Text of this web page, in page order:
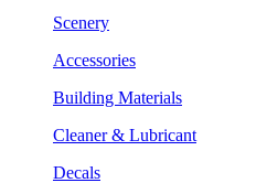
Scenery
Accessories
Building Materials
Cleaner & Lubricant
Decals